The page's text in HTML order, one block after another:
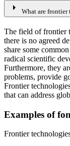
arrow_right What are frontier
The field of frontier
there is no agreed
share some
radical scientific
Furthermore, they
problems, provide
Frontier
that can address
Examples of
Frontier